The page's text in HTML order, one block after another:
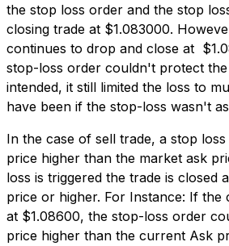
the stop loss order and the stop
closing trade at $1.083000.
continues to drop and close at
stop-loss order couldn't protect
intended, it still limited the loss to
have been if the stop-loss wasn't
In the case of sell trade, a stop
price higher than the market ask
loss is triggered the trade is closed
price or higher. For Instance: If the
at $1.08600, the stop-loss order
price higher than the current Ask